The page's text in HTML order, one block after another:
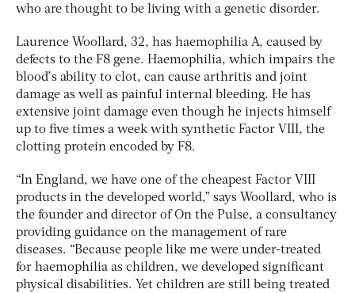
who are thought to be living with a genetic disorder.
Laurence Woollard, 32, has haemophilia A, caused by
defects to the F8 gene. Haemophilia, which impairs the
blood’s ability to clot, can cause arthritis and joint
damage as well as painful internal bleeding. He has
extensive joint damage even though he injects himself
up to five times a week with synthetic Factor VIII, the
clotting protein encoded by F8.
“In England, we have one of the cheapest Factor VIII
products in the developed world,” says Woollard, who is
the founder and director of On the Pulse, a consultancy
providing guidance on the management of rare
diseases. “Because people like me were under-treated
for haemophilia as children, we developed significant
physical disabilities. Yet children are still being treated